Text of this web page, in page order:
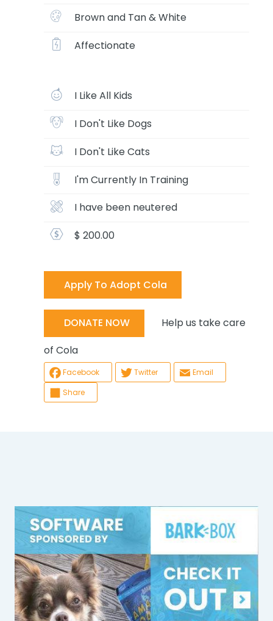
Brown and Tan & White
Affectionate
I Like All Kids
I Don't Like Dogs
I Don't Like Cats
I'm Currently In Training
I have been neutered
$ 200.00
Apply To Adopt Cola
DONATE NOW
Help us take care
of Cola
Facebook Twitter
Email
Share